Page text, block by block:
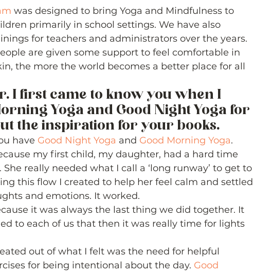
was designed to bring Yoga and Mindfulness to
primarily in school settings. We have also
for teachers and administrators over the years.
are given some support to feel comfortable in
the more the world becomes a better place for all
I first came to know you when I
Yoga and Good Night Yoga for
the inspiration for your books.
have Good Night Yoga and Good Morning Yoga.
my first child, my daughter, had a hard time
really needed what I call a ‘long runway’ to get to
this flow I created to help her feel calm and settled
and emotions. It worked.
it was always the last thing we did together. It
to each of us that then it was really time for lights
out of what I felt was the need for helpful
for being intentional about the day. Good